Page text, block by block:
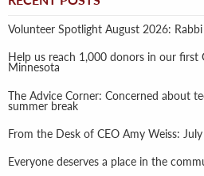
Volunteer Spotlight August 2026:
Help us reach 1,000 donors in our first
Minnesota
The Advice Corner: Concerned about
summer break
From the Desk of CEO Amy Weiss:
Everyone deserves a place in the